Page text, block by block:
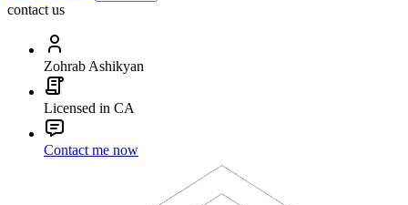
contact us
Zohrab Ashikyan
Licensed in CA
Contact me now